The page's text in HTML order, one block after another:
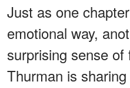
Just as one
emotional way,
surprising sense
Thurman is